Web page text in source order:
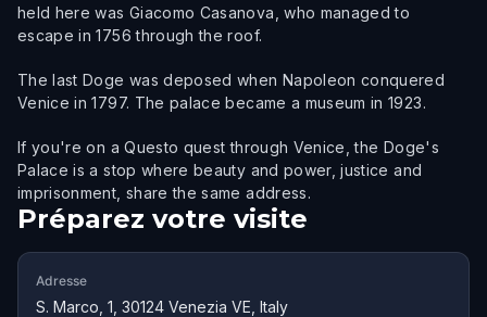
held here was Giacomo Casanova, who managed to
escape in 1756 through the roof.
The last Doge was deposed when Napoleon conquered
Venice in 1797. The palace became a museum in 1923.
If you're on a Questo quest through Venice, the Doge's
Palace is a stop where beauty and power, justice and
imprisonment, share the same address.
Préparez votre visite
Adresse
S. Marco, 1, 30124 Venezia VE, Italy